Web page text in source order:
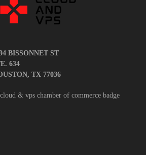
BISSONNET ST
634
TX 77036